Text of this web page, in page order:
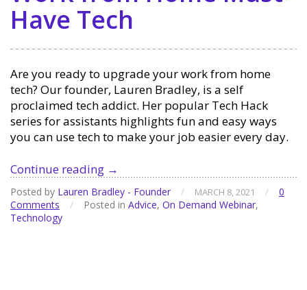
Have Tech
Are you ready to upgrade your work from home
tech? Our founder, Lauren Bradley, is a self
proclaimed tech addict. Her popular Tech Hack
series for assistants highlights fun and easy ways
you can use tech to make your job easier every day.
Continue reading Work
from
Home
→
Posted by Lauren Bradley - Founder / MARCH 8, 2021 /
0
Comments
/ Posted in Advice, On Demand Webinar,
Technology